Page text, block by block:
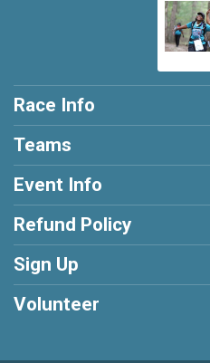
Race Info
Teams
Event Info
Refund Policy
Sign Up
Volunteer